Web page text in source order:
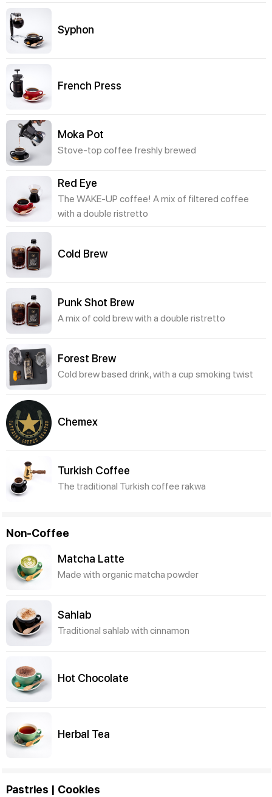
Syphon
French Press
Moka Pot
Stove-top coffee freshly brewed
Red Eye
The WAKE-UP coffee! A mix of filtered coffee
with a double ristretto
Cold Brew
Punk Shot Brew
A mix of cold brew with a double ristretto
Forest Brew
Cold brew based drink, with a cup smoking twist
Chemex
Turkish Coffee
The traditional Turkish coffee rakwa
Non-Coffee
Matcha Latte
Made with organic matcha powder
Sahlab
Traditional sahlab with cinnamon
Hot Chocolate
Herbal Tea
Pastries | Cookies